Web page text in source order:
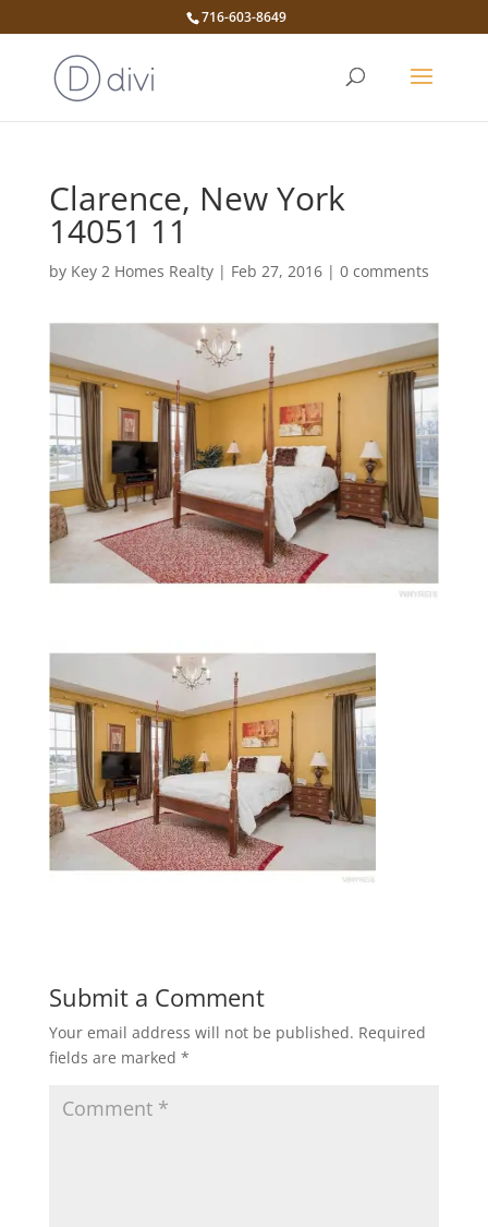
716-603-8649
Clarence, New York
14051 11
by Key 2 Homes Realty| Feb 27, 2016| 0 comments
Submit a Comment
Your email address will not be published. Required
fields are marked *